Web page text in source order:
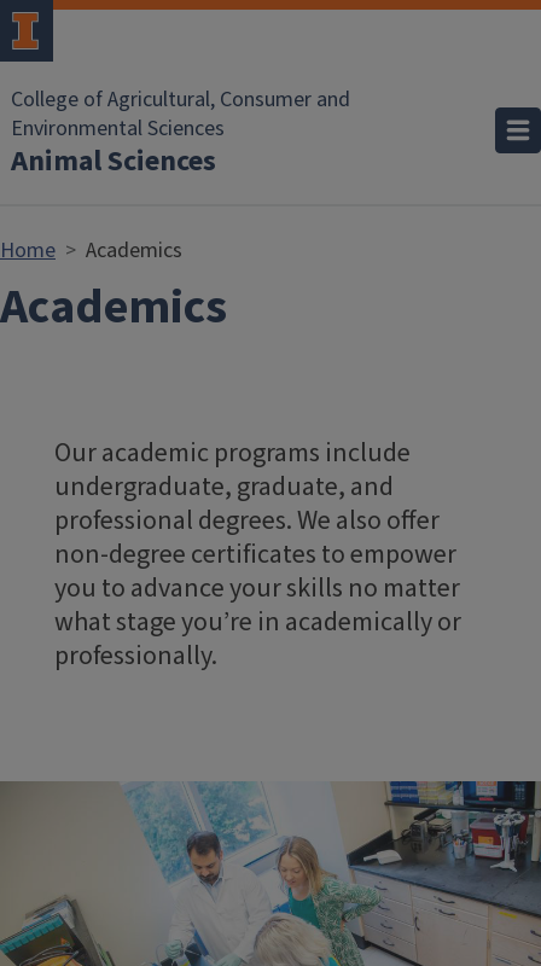
Skip to main content
College of Agricultural, Consumer and
Environmental Sciences
Animal Sciences
Home Academics
Academics
Our academic programs include
undergraduate, graduate, and
professional degrees. We also offer
non-degree certificates to empower
you to advance your skills no matter
what stage you’re in academically or
professionally.